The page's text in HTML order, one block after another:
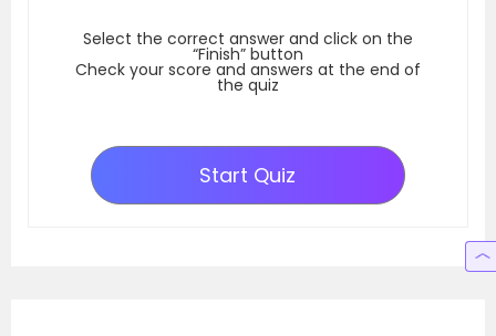
Select the correct answer and click on the
“Finish” button
Check your score and answers at the end of
the quiz
Start Quiz